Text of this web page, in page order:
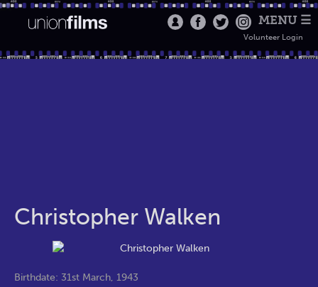
MENU ☰
Volunteer Login
Christopher Walken
Birthdate: 31st March, 1943